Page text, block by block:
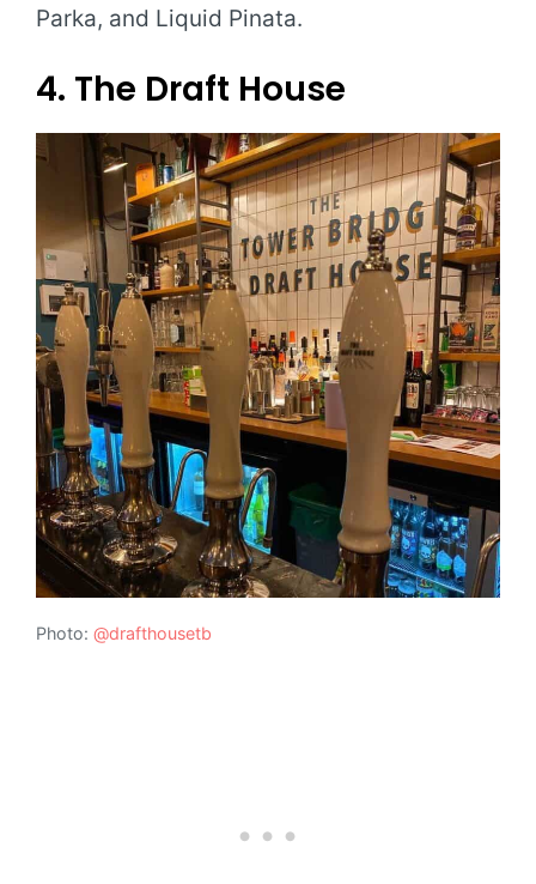
Parka, and Liquid Pinata.
4. The Draft House
Photo: @drafthousetb